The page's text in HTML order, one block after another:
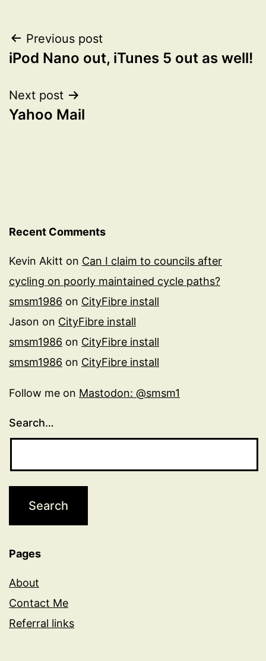
Post
navigation
Previous post
iPod Nano out, iTunes 5 out as well!
Next post
Yahoo Mail
Recent Comments
Kevin Akitt on Can I claim to councils after
cycling on poorly maintained cycle paths?
smsm1986 on CityFibre install
Jason on CityFibre install
smsm1986 on CityFibre install
smsm1986 on CityFibre install
Follow me on Mastodon: @smsm1
Search…
Pages
About
Contact Me
Referral links